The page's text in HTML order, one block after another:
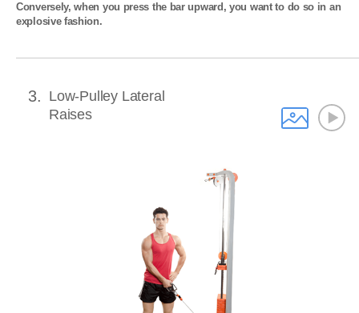
Conversely, when you press the bar upward, you want to do so in an
explosive fashion.
3
Low-Pulley Lateral
Raises